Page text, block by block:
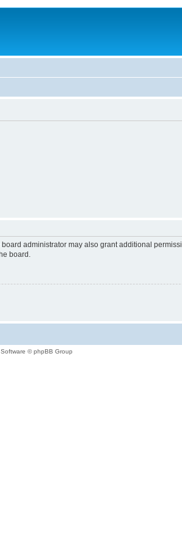
administrator may also grant additional
board.
© phpBB Group